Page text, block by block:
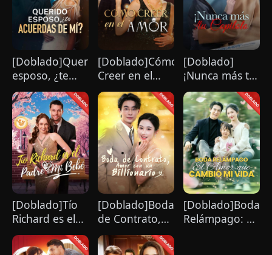
[Doblado]Querido
esposo, ¿te
acuerdas de
mí?
[Doblado]Cómo
Creer en el
Amor
[Doblado]
¡Nunca más tu
copiloto!
[Doblado]Tío
Richard es el
Padre de Mi
Bebé
[Doblado]Boda
de Contrato,
Amor con un
Billionario
[Doblado]Boda
Relámpago: El